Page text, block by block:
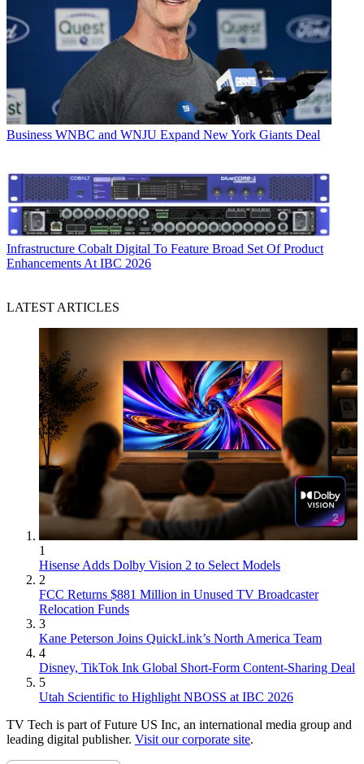
Business WNBC and WNJU Expand New York Giants Deal
Infrastructure Cobalt Digital To Feature Broad Set Of Product
Enhancements At IBC 2026
LATEST ARTICLES
1
Hisense Adds Dolby Vision 2 to Select Models
2
FCC Returns $881 Million in Unused TV Broadcaster
Relocation Funds
3
Kane Peterson Joins QuickLink’s North America Team
4
Disney, TikTok Ink Global Short-Form Content-Sharing Deal
5
Utah Scientific to Highlight NBOSS at IBC 2026
TV Tech is part of Future US Inc, an international media group and
leading digital publisher. Visit our corporate site.